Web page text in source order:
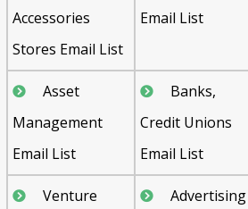
Accessories
Stores Email List
Email List
Asset
Management
Email List
Banks,
Credit Unions
Email List
Venture
Advertising